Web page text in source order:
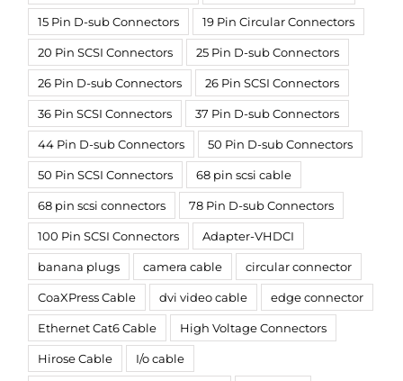
15 Pin D-sub Connectors 19 Pin Circular Connectors
20 Pin SCSI Connectors 25 Pin D-sub Connectors
26 Pin D-sub Connectors 26 Pin SCSI Connectors
36 Pin SCSI Connectors 37 Pin D-sub Connectors
44 Pin D-sub Connectors 50 Pin D-sub Connectors
50 Pin SCSI Connectors 68 pin scsi cable
68 pin scsi connectors 78 Pin D-sub Connectors
100 Pin SCSI Connectors Adapter-VHDCI
banana plugs camera cable circular connector
CoaXPress Cable dvi video cable edge connector
Ethernet Cat6 Cable High Voltage Connectors
Hirose Cable I/o cable